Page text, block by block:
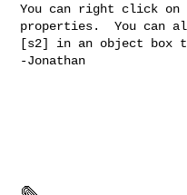
You can right click on
properties.  You can
[s2] in an object box
-Jonathan